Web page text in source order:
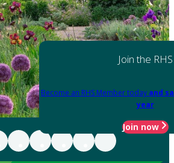
Join the RHS
Become an RHS Member today and
year
Join now